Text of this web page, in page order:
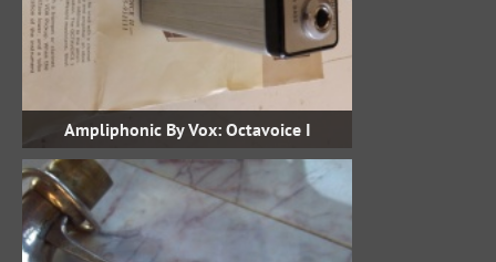
Ampliphonic By Vox: Octavoice I